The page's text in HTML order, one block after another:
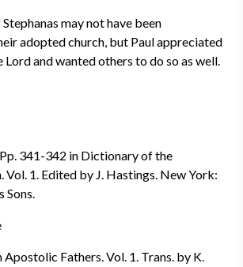
may not have been
adopted church, but Paul appreciated
and wanted others to do so as well.
341-342 in Dictionary of the
Vol. 1. Edited by J. Hastings. New York:
Sons.
Apostolic Fathers. Vol. 1. Trans. by K.